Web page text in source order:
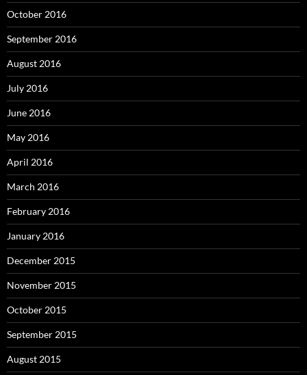
October 2016
September 2016
August 2016
July 2016
June 2016
May 2016
April 2016
March 2016
February 2016
January 2016
December 2015
November 2015
October 2015
September 2015
August 2015